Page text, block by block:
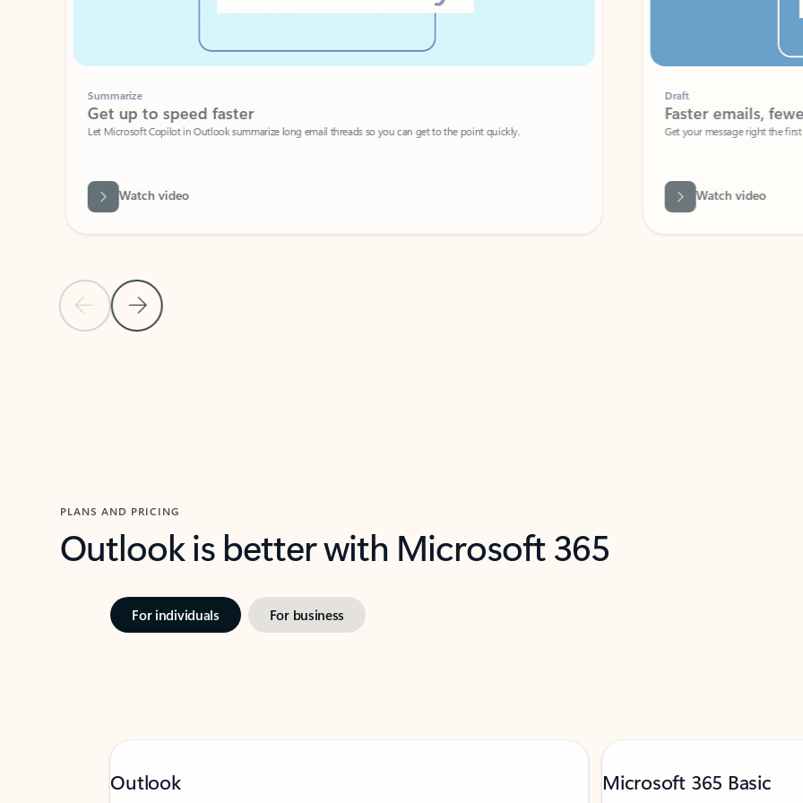
Previous Slide
Next Slide
Summarize
Get up to speed faster ​
Let Microsoft Copilot in Outlook summarize long email threads so you can get to the point quickly.
Watch video
Faster emails, fewer
Get your message right the first time
Watch video
PLANS AND PRICING
Outlook is better with Microsoft 365
For individuals For business
Outlook Microsoft 365 Basic